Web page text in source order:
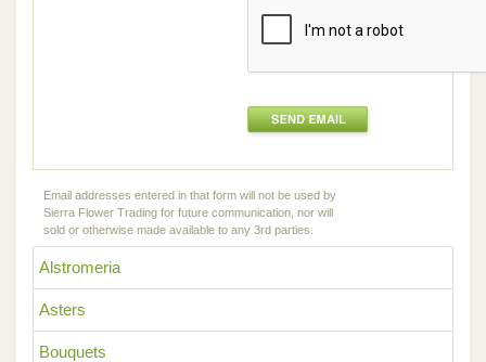
Alstromeria
Asters
Bouquets
Email addresses entered in that form will not be used by
Sierra Flower Trading for future communication, nor will
sold or otherwise made available to any 3rd parties.